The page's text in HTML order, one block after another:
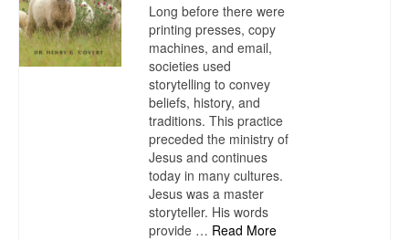
Long before there were
printing presses, copy
machines, and email,
societies used
storytelling to convey
beliefs, history, and
traditions. This practice
preceded the ministry of
Jesus and continues
today in many cultures.
Jesus was a master
storyteller. His words
provide … Read More